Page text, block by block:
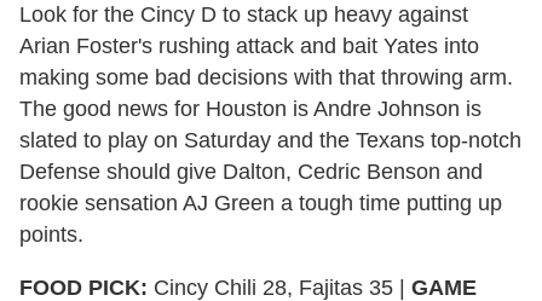
Look for the Cincy D to stack up heavy against
Arian Foster's rushing attack and bait Yates into
making some bad decisions with that throwing arm.
The good news for Houston is Andre Johnson is
slated to play on Saturday and the Texans top-notch
Defense should give Dalton, Cedric Benson and
rookie sensation AJ Green a tough time putting up
points.
FOOD PICK: Cincy Chili 28, Fajitas 35 | GAME